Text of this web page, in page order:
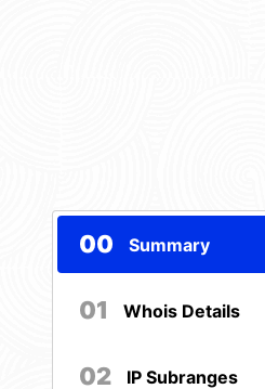
00 Summary
01 Whois Details
02 IP Subranges